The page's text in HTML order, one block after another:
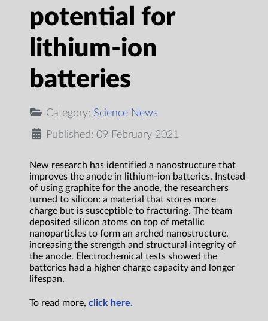
potential for
lithium-ion
batteries
Category: Science News
Published: 09 February 2021
New research has identified a nanostructure that
improves the anode in lithium-ion batteries. Instead
of using graphite for the anode, the researchers
turned to silicon: a material that stores more
charge but is susceptible to fracturing. The team
deposited silicon atoms on top of metallic
nanoparticles to form an arched nanostructure,
increasing the strength and structural integrity of
the anode. Electrochemical tests showed the
batteries had a higher charge capacity and longer
lifespan.
To read more, click here.